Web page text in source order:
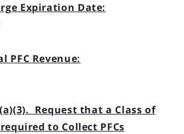
Expiration Date:
PFC Revenue:
Request that a Class of
to Collect PFCs